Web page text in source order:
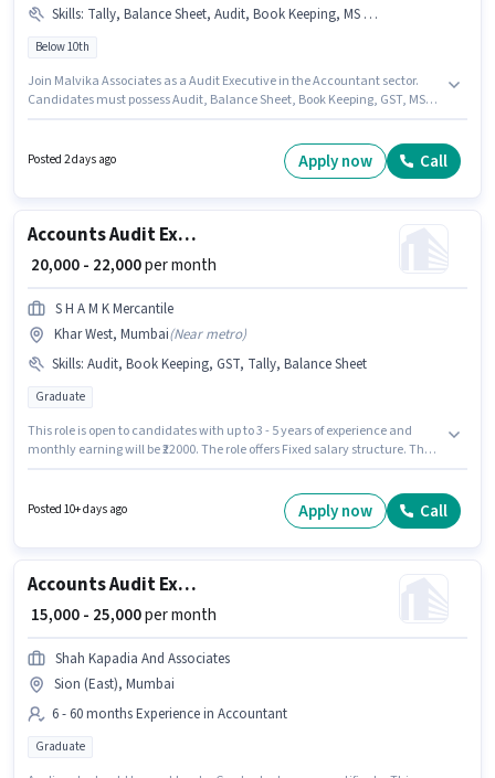
Skills: Tally, Balance Sheet, Audit, Book Keeping, MS Excel, PAN Card, Aadhar Card, TDS, Tax Returns, Bank Account, GST
Below 10th
Join Malvika Associates as a Audit Executive in the Accountant sector.
Candidates must possess Audit, Balance Sheet, Book Keeping, GST, MS
Aadhar Card, Bank Account. Candidates Below 10th can apply for this job
position. The job role comes with additional perk like Insurance, Medical
Posted 2 days ago Apply now Call
Accounts Audit Executive
₹ 20,000 - 22,000per month
S H A M K Mercantile
Khar West, Mumbai(Near metro)
Skills: Audit, Book Keeping, GST, Tally, Balance Sheet
Graduate
This role is open to candidates with up to 3 - 5 years of experience and
monthly earning will be ₹22000. The role offers Fixed salary structure. The
company policies. The vacancy is in Khar West, Mumbai. To qualify for
this job role, the candidate must have skills such as Audit, Balance
Posted 10+ days ago Apply now Call
Accounts Audit Executive
₹ 15,000 - 25,000per month
Shah Kapadia And Associates
Sion (East), Mumbai
6 - 60 months Experience in Accountant
Graduate